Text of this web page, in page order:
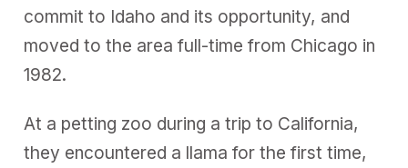
commit to Idaho and its opportunity, and
moved to the area full-time from Chicago in
1982.
At a petting zoo during a trip to California,
they encountered a llama for the first time,